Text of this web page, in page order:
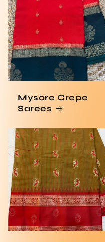
Mysore Crepe
Sarees